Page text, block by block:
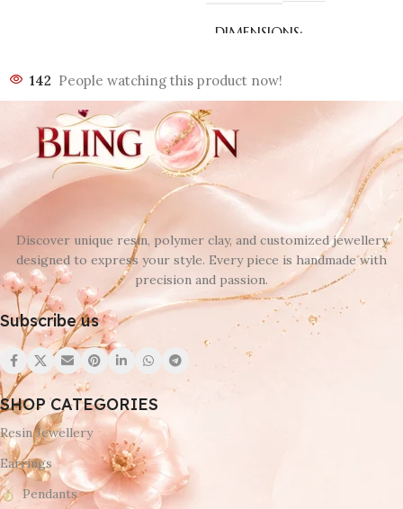
DIMENSIONS
70 × 40 × 3 mm
COLOR
Black
142 People watching this product now!
Discover unique resin, polymer clay, and customized jewellery
designed to express your style. Every piece is handmade with
precision and passion.
Subscribe us
SHOP CATEGORIES
Resin Jewellery
Earrings
Pendants